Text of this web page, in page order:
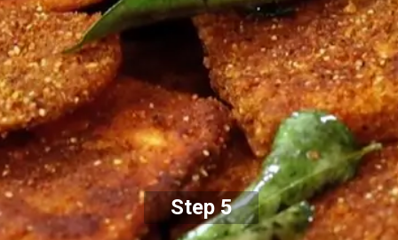
Step 5